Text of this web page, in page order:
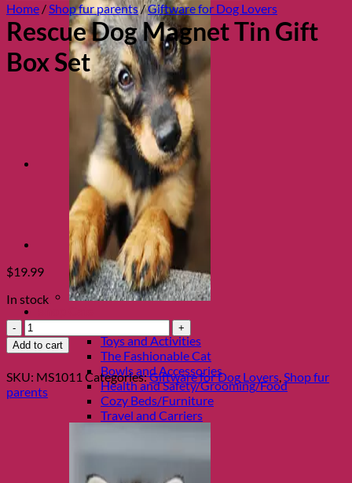
Categories
Toys and Activities
The Fashionable Cat
Bowls and Accessories
Health and Safety/Grooming/Food
Cozy Beds/Furniture
Travel and Carriers
Home /Shop fur parents/Giftware for Dog Lovers
Rescue Dog Magnet Tin Gift
Box Set
$19.99
In stock
Rescue
Dog
Magnet
Tin
Gift
Box
Add to cart
SKU: MS1011 Categories:Giftware for Dog Lovers,Shop fur
parents